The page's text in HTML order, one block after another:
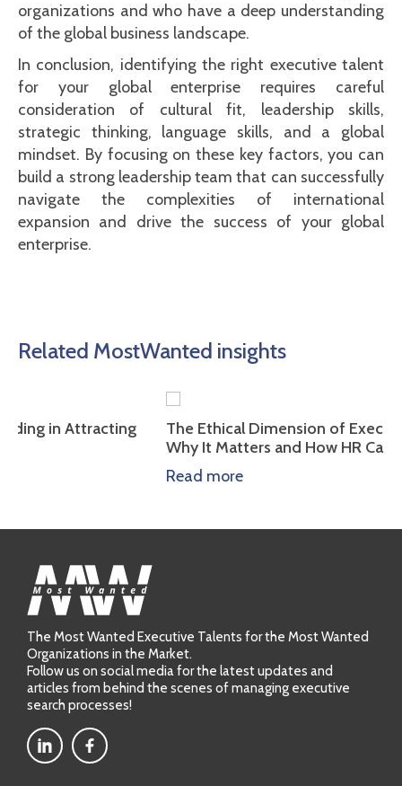
organizations and who have a deep understanding
of the global business landscape.
In conclusion, identifying the right executive talent
for your global enterprise requires careful
consideration of cultural fit, leadership skills,
strategic thinking, language skills, and a global
mindset. By focusing on these key factors, you can
build a strong leadership team that can successfully
navigate the complexities of international
expansion and drive the success of your global
enterprise.
Related MostWanted insights
The Ethical Dimension of Executive
Why It Matters and How HR Can Assess It
The Most Wanted Executive Talents for the Most Wanted
Organizations in the Market.
Follow us on social media for the latest updates and
articles from behind the scenes of managing executive
search processes!